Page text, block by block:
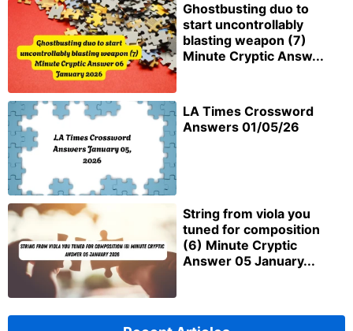
Ghostbusting duo to
start uncontrollably
blasting weapon (7)
Minute Cryptic Answ...
LA Times Crossword
Answers 01/05/26
String from viola you
tuned for composition
(6) Minute Cryptic
Answer 05 January...